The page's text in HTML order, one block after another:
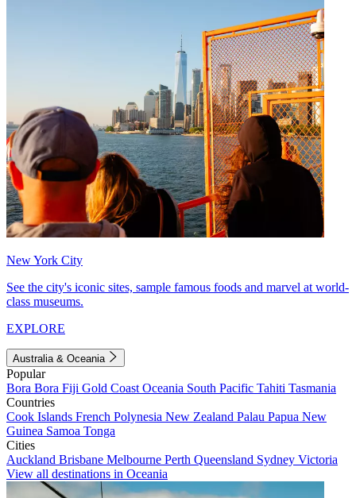
New York City
See the city's iconic sites, sample famous foods and marvel at world-
class museums.
EXPLORE
Australia & Oceania
Popular
Bora Bora Fiji Gold Coast Oceania South Pacific Tahiti Tasmania
Countries
Cook Islands French Polynesia New Zealand Palau Papua New
Guinea Samoa Tonga
Cities
Auckland Brisbane Melbourne Perth Queensland Sydney Victoria
View all destinations in Oceania